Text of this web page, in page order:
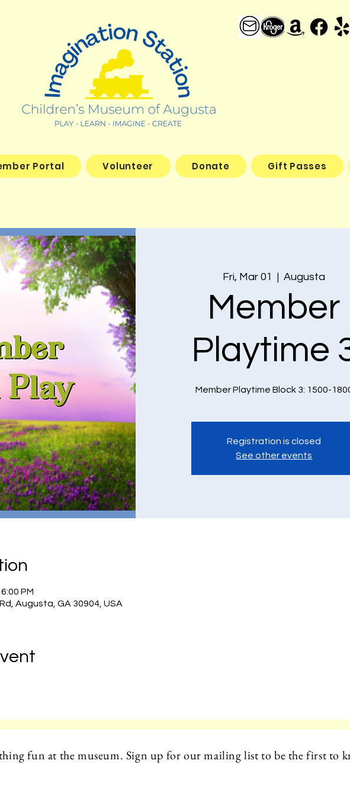
Portal Volunteer Donate Gift Passes
Fri, Mar 01
  |
Augusta
Member
Playtime
Member Playtime Block 3: 1500-
Registration is closed
See other events
PM
Augusta, GA 30904, USA
fun at the museum. Sign up for our mailing list to be the first to